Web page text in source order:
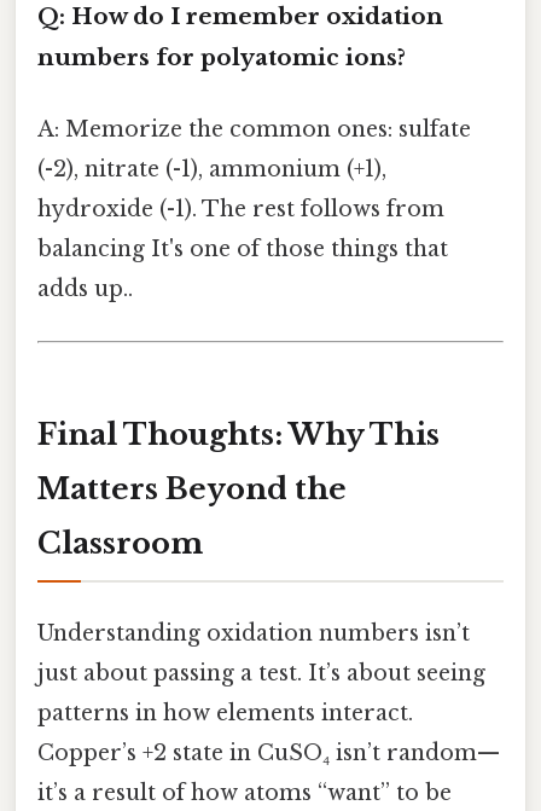
Q: How do I remember oxidation
numbers for polyatomic ions?
A: Memorize the common ones: sulfate
(-2), nitrate (-1), ammonium (+1),
hydroxide (-1). The rest follows from
balancing It's one of those things that
adds up..
Final Thoughts: Why This
Matters Beyond the
Classroom
Understanding oxidation numbers isn’t
just about passing a test. It’s about seeing
patterns in how elements interact.
Copper’s +2 state in CuSO₄ isn’t random—
it’s a result of how atoms “want” to be